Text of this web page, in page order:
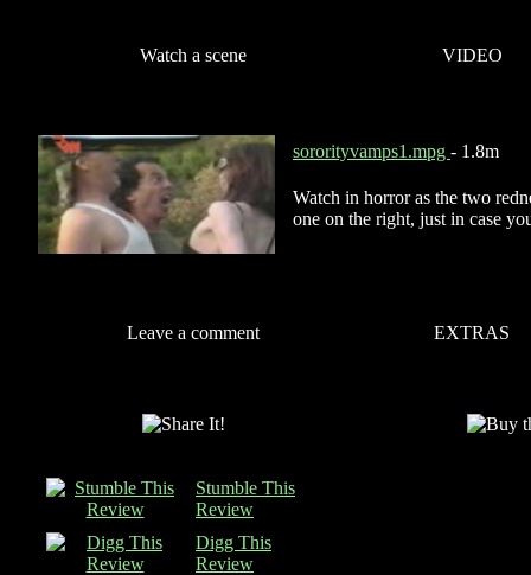
Watch a scene VIDEO
sororityvamps1.mpg - 1.8m
Watch in horror as the two
one on the right, just in case
Leave a comment EXTRAS
Stumble This
Review
Digg This
Review